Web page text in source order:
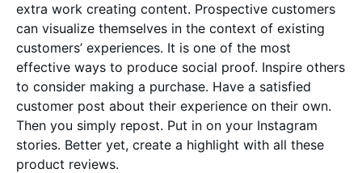
extra work creating content. Prospective customers
can visualize themselves in the context of existing
customers’ experiences. It is one of the most
effective ways to produce social proof. Inspire others
to consider making a purchase. Have a satisfied
customer post about their experience on their own.
Then you simply repost. Put in on your Instagram
stories. Better yet, create a highlight with all these
product reviews.